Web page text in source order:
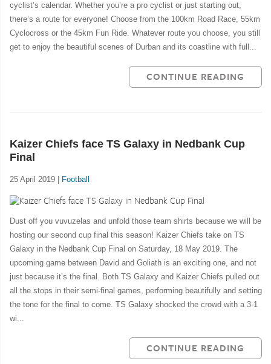
cyclist’s calendar. Whether you’re a pro cyclist or just starting out,
there’s a route for everyone! Choose from the 100km Road Race, 55km
Cyclocross or the 45km Fun Ride. Whatever route you choose, you still
get to enjoy the beautiful scenes of Durban and its coastline with full...
CONTINUE READING
Kaizer Chiefs face TS Galaxy in Nedbank Cup
Final
25 April 2019 | Football
Dust off you vuvuzelas and unfold those team shirts because we will be
hosting our second cup final this season! Kaizer Chiefs take on TS
Galaxy in the Nedbank Cup Final on Saturday, 18 May 2019. The
upcoming game between David and Goliath is an exciting one, and not
just because it’s the final. Both TS Galaxy and Kaizer Chiefs pulled out
all the stops in their semi-final games, performing beautifully and setting
the tone for the final to come. TS Galaxy shocked the crowd with a 3-1
wi...
CONTINUE READING